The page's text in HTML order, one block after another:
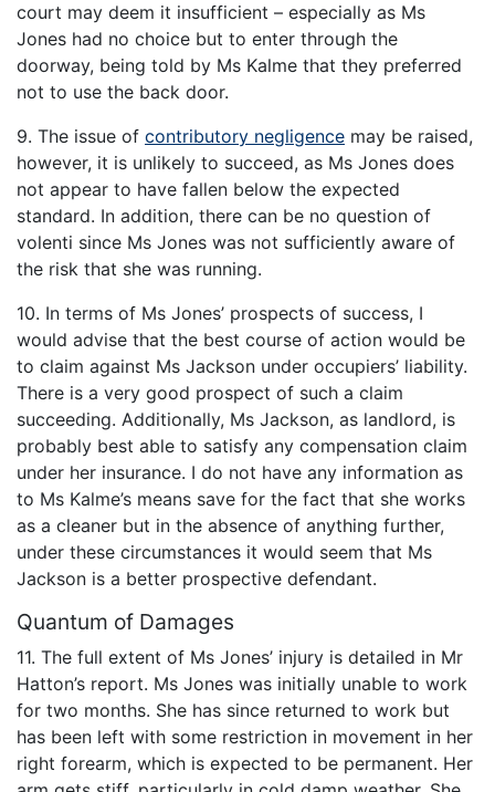
court may deem it insufficient – especially as Ms
Jones had no choice but to enter through the
doorway, being told by Ms Kalme that they preferred
not to use the back door.
9. The issue of contributory negligence may be raised,
however, it is unlikely to succeed, as Ms Jones does
not appear to have fallen below the expected
standard. In addition, there can be no question of
volenti since Ms Jones was not sufficiently aware of
the risk that she was running.
10. In terms of Ms Jones’ prospects of success, I
would advise that the best course of action would be
to claim against Ms Jackson under occupiers’ liability.
There is a very good prospect of such a claim
succeeding. Additionally, Ms Jackson, as landlord, is
probably best able to satisfy any compensation claim
under her insurance. I do not have any information as
to Ms Kalme’s means save for the fact that she works
as a cleaner but in the absence of anything further,
under these circumstances it would seem that Ms
Jackson is a better prospective defendant.
Quantum of Damages
11. The full extent of Ms Jones’ injury is detailed in Mr
Hatton’s report. Ms Jones was initially unable to work
for two months. She has since returned to work but
has been left with some restriction in movement in her
right forearm, which is expected to be permanent. Her